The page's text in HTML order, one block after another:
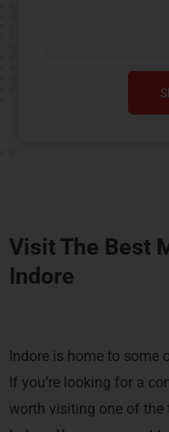
Visit The Best
Indore
Indore is home to some
If you’re looking for a
worth visiting one of the